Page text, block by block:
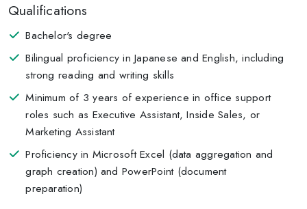
Qualifications
Bachelor's degree
Bilingual proficiency in Japanese and English, including
strong reading and writing skills
Minimum of 3 years of experience in office support
roles such as Executive Assistant, Inside Sales, or
Marketing Assistant
Proficiency in Microsoft Excel (data aggregation and
graph creation) and PowerPoint (document
preparation)